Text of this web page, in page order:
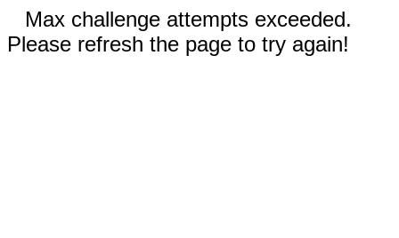
Max challenge attempts exceeded.
Please refresh the page to try again!